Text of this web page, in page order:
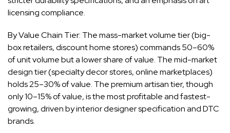
licensing compliance.
By Value Chain Tier: The mass-market volume tier (big-
box retailers, discount home stores) commands 50–60%
of unit volume but a lower share of value. The mid-market
design tier (specialty decor stores, online marketplaces)
holds 25–30% of value. The premium artisan tier, though
only 10–15% of value, is the most profitable and fastest-
growing, driven by interior designer specification and DTC
brands.